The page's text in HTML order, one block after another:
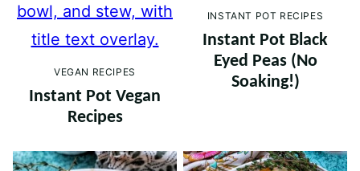
VEGAN RECIPES
Instant Pot Vegan
Recipes
INSTANT POT RECIPES
Instant Pot Black
Eyed Peas (No
Soaking!)